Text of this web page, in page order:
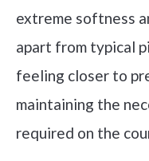
extreme softness
apart from typical
feeling closer to
maintaining the
required on the